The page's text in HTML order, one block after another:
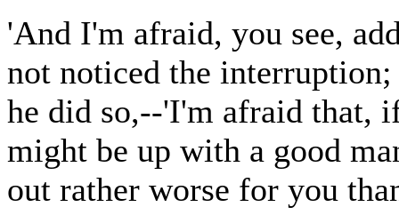
'And I'm afraid, you see,
not noticed the
he did so,--'I'm afraid that,
might be up with a good
out rather worse for you